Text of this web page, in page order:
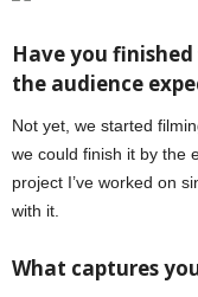
Have you
the audience
Not yet, we started
we could finish it by the
project I’ve worked on
with it.
What captures